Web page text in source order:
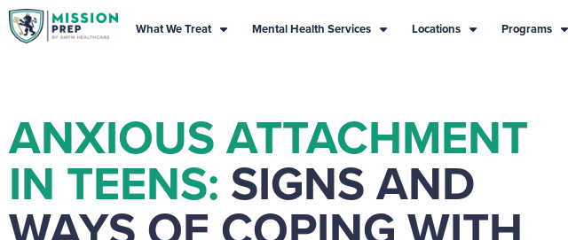
What We Treat Mental Health Services Locations Programs
ANXIOUS ATTACHMENT
IN TEENS: SIGNS AND